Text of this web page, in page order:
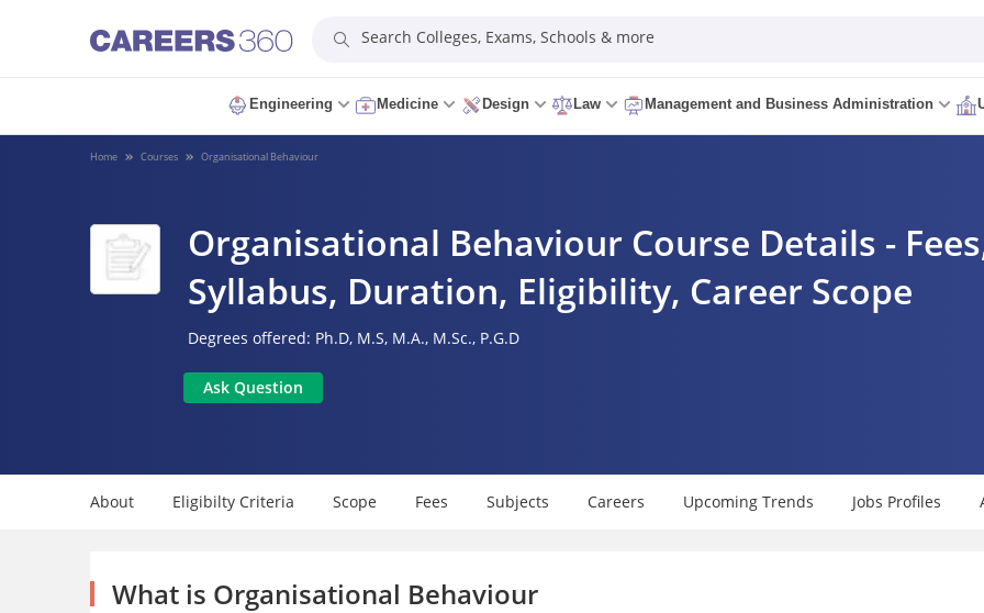
Search Colleges, Exams, Schools & more
Engineering Medicine Design Law Management and Business Administration
Home Courses Organisational Behaviour
Organisational Behaviour Course Details -
Syllabus, Duration, Eligibility, Career Scope
Degrees offered: Ph.D, M.S, M.A., M.Sc., P.G.D
Ask Question
About Eligibilty Criteria Scope Fees Subjects Careers Upcoming Trends Jobs Profiles
What is Organisational Behaviour